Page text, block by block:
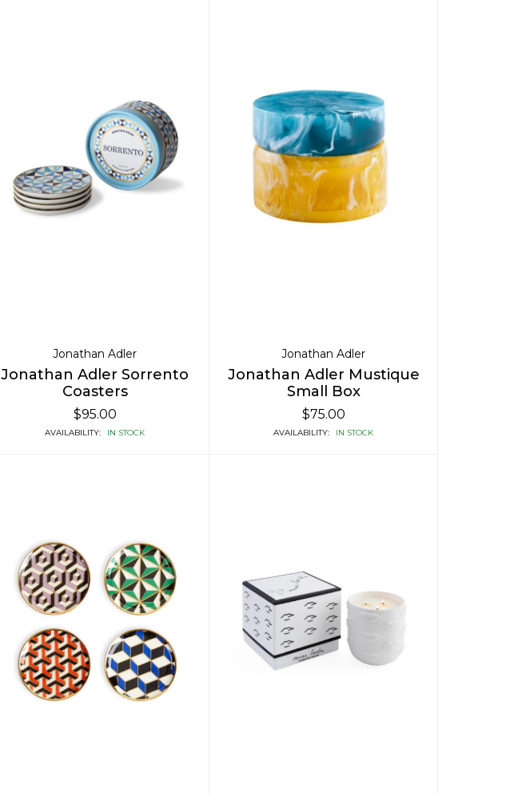
Jonathan Adler
Jonathan Adler Sorrento
Coasters
$95.00
AVAILABILITY: IN STOCK
Jonathan Adler
Jonathan Adler Mustique
Small Box
$75.00
AVAILABILITY: IN STOCK